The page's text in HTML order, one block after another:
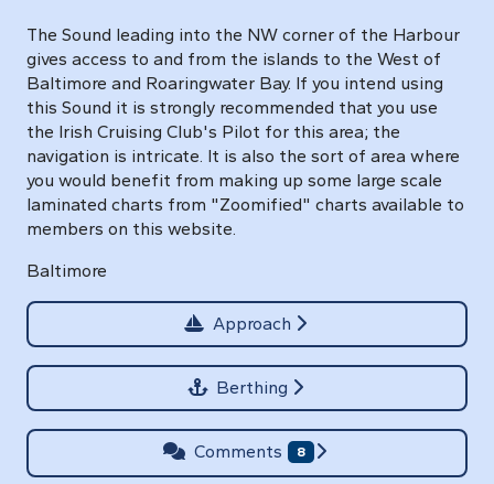
The Sound leading into the NW corner of the Harbour
gives access to and from the islands to the West of
Baltimore and Roaringwater Bay. If you intend using
this Sound it is strongly recommended that you use
the Irish Cruising Club's Pilot for this area; the
navigation is intricate. It is also the sort of area where
you would benefit from making up some large scale
laminated charts from "Zoomified" charts available to
members on this website.
Baltimore
Approach
Berthing
Comments 8